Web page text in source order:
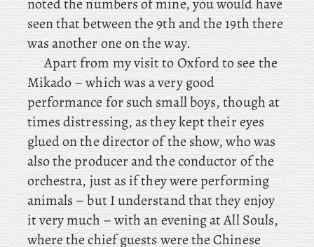
noted the numbers of mine, you would have
seen that between the 9th and the 19th there
was another one on the way.
Apartfrom myvisit to Oxford to see the
Mikado – which was a very good
performance for such small boys, though at
times distressing, as they kept their eyes
glued on the director of the show, who was
also the producer and the conductor of the
orchestra, just as if they were performing
animals – but I understand that they enjoy
it very much – withanevening at All Souls,
wherethechief guests were the Chinese